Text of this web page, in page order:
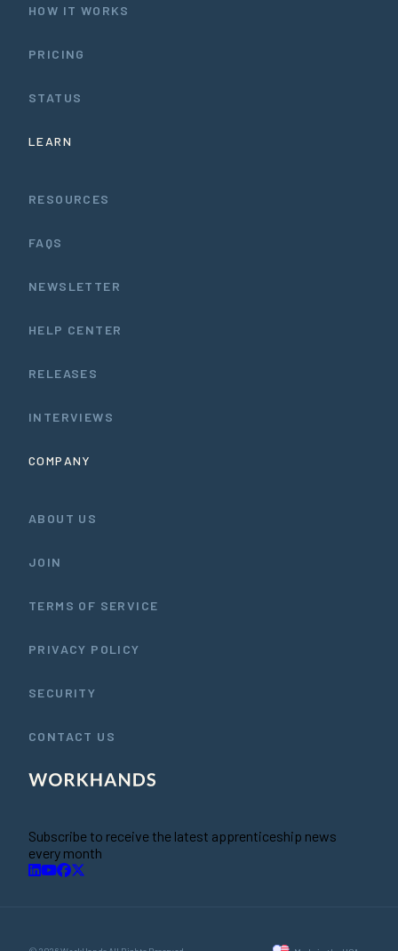
HOW IT WORKS
PRICING
STATUS
LEARN
RESOURCES
FAQS
NEWSLETTER
HELP CENTER
RELEASES
INTERVIEWS
COMPANY
ABOUT US
JOIN
TERMS OF SERVICE
PRIVACY POLICY
SECURITY
CONTACT US
Subscribe to receive the latest apprenticeship news
every month